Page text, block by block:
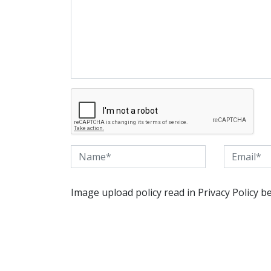
Image upload policy read in Privacy Policy